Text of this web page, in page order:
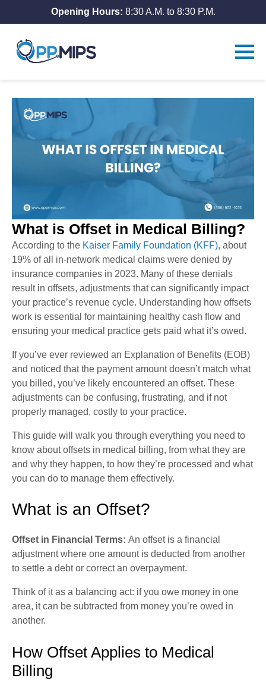
Opening Hours: 8:30 A.M. to 8:30 P.M.
What is Offset in Medical Billing?
According to the Kaiser Family Foundation (KFF), about
19% of all in-network medical claims were denied by
insurance companies in 2023. Many of these denials
result in offsets, adjustments that can significantly impact
your practice’s revenue cycle. Understanding how offsets
work is essential for maintaining healthy cash flow and
ensuring your medical practice gets paid what it’s owed.
If you’ve ever reviewed an Explanation of Benefits (EOB)
and noticed that the payment amount doesn’t match what
you billed, you’ve likely encountered an offset. These
adjustments can be confusing, frustrating, and if not
properly managed, costly to your practice.
This guide will walk you through everything you need to
know about offsets in medical billing, from what they are
and why they happen, to how they’re processed and what
you can do to manage them effectively.
What is an Offset?
Offset in Financial Terms: An offset is a financial
adjustment where one amount is deducted from another
to settle a debt or correct an overpayment.
Think of it as a balancing act: if you owe money in one
area, it can be subtracted from money you’re owed in
another.
How Offset Applies to Medical
Billing